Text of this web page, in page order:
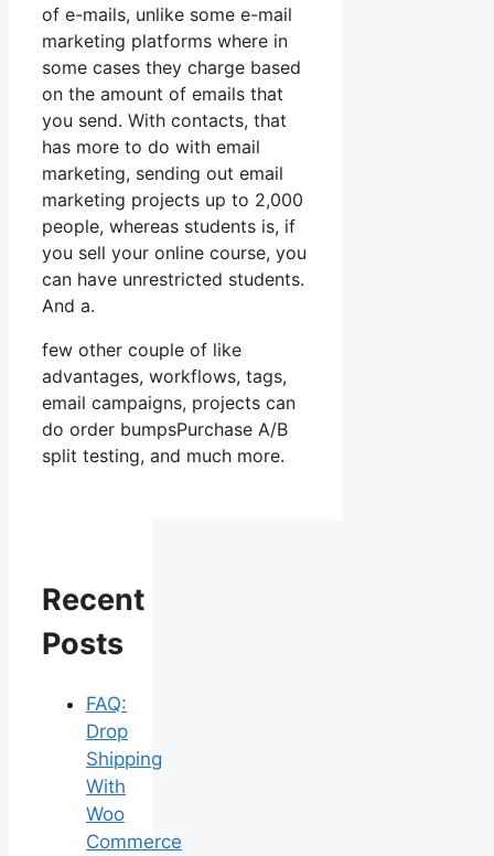
of e-mails, unlike some e-mail
marketing platforms where in
some cases they charge based
on the amount of emails that
you send. With contacts, that
has more to do with email
marketing, sending out email
marketing projects up to 2,000
people, whereas students is, if
you sell your online course, you
can have unrestricted students.
And a.
few other couple of like
advantages, workflows, tags,
email campaigns, projects can
do order bumpsPurchase A/B
split testing, and much more.
Recent
Posts
FAQ:
Drop
Shipping
With
Woo
Commerce